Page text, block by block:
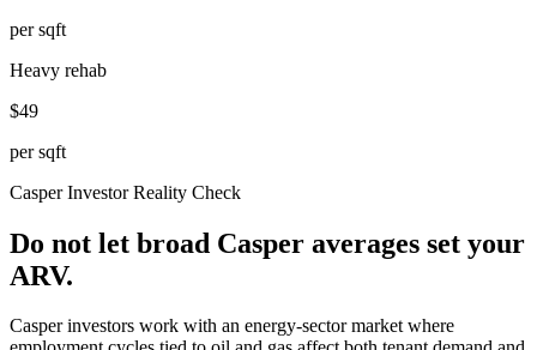
per sqft
Heavy rehab
$49
per sqft
CasperInvestor Reality Check
Do not let broad Casper averages set your
ARV.
Casper investors work with an energy-sector market where